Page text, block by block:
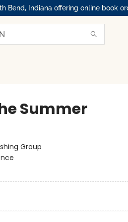
Bend, Indiana offering online book
Summer
Group